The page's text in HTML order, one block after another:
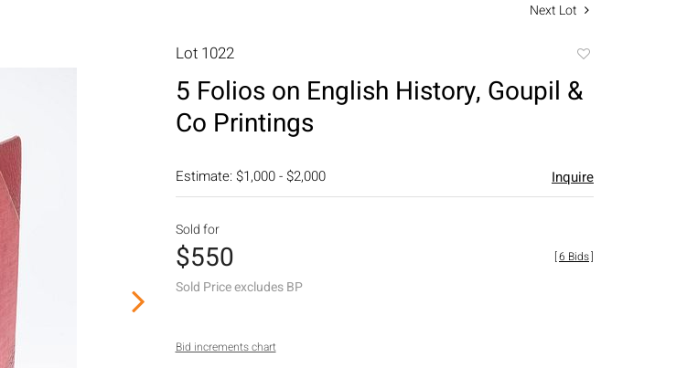
Next Lot
Lot 1022
favorite
5 Folios on English History, Goupil &
Co Printings
Estimate: $1,000 - $2,000 Inquire
Sold for
$550
Sold Price excludes BP
[6 Bids]
Bid increments chart